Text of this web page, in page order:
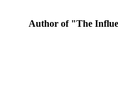
Author of "The